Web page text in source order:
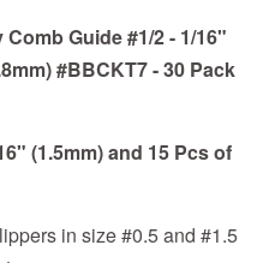
Guide #1/2 - 1/16"
#BBCKT7 - 30 Pack
(1.5mm) and 15 Pcs of
in size #0.5 and #1.5